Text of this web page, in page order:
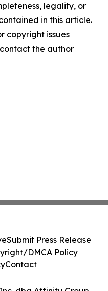
legality, or
in this article.
copyright issues
the author
Submit Press Release
DMCA Policy
Contact